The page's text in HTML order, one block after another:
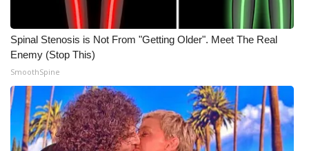
CBSN Livefeed
My MS
Fox 4
WCBI – LP
What’s On
Spinal Stenosis is Not From "Getting Older". Meet The Real
Enemy (Stop This)
SmoothSpine